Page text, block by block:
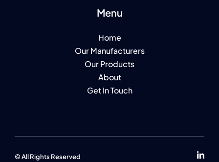
Menu
Home
Our Manufacturers
Our Products
About
Get In Touch
© All Rights Reserved